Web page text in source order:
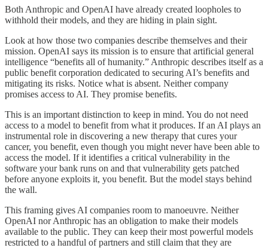
Both Anthropic and OpenAI have already created loopholes to
withhold their models, and they are hiding in plain sight.
Look at how those two companies describe themselves and their
mission. OpenAI says its mission is to ensure that artificial general
intelligence “benefits all of humanity.” Anthropic describes itself as a
public benefit corporation dedicated to securing AI’s benefits and
mitigating its risks. Notice what is absent. Neither company
promises access to AI. They promise benefits.
This is an important distinction to keep in mind. You do not need
access to a model to benefit from what it produces. If an AI plays an
instrumental role in discovering a new therapy that cures your
cancer, you benefit, even though you might never have been able to
access the model. If it identifies a critical vulnerability in the
software your bank runs on and that vulnerability gets patched
before anyone exploits it, you benefit. But the model stays behind
the wall.
This framing gives AI companies room to manoeuvre. Neither
OpenAI nor Anthropic has an obligation to make their models
available to the public. They can keep their most powerful models
restricted to a handful of partners and still claim that they are